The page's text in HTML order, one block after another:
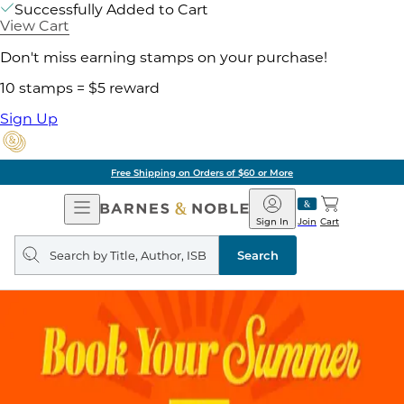
Successfully Added to Cart
View Cart
Don't miss earning stamps on your purchase!
10 stamps = $5 reward
Sign Up
Free Shipping on Orders of $60 or More
Open
Navigation
Barnes
&
Noble
Join
Sign In Cart
Search
query
Search